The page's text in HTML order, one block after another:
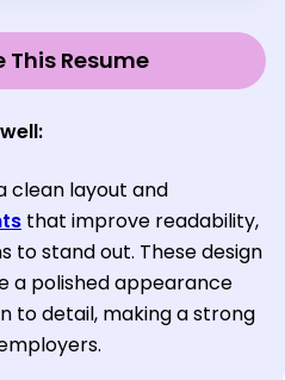
This Resume
clean layout and
that improve readability,
to stand out. These design
a polished appearance
to detail, making a strong